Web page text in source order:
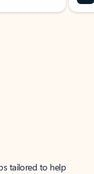
tailored to help